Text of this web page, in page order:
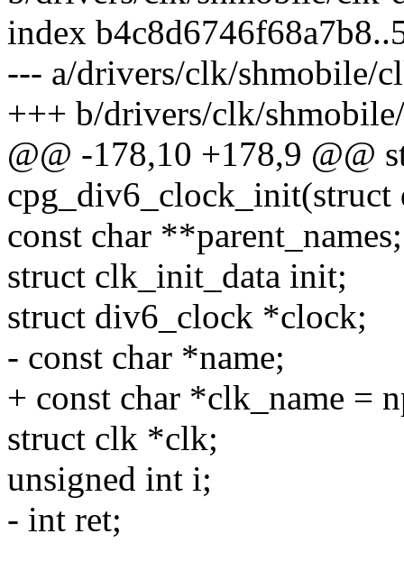
index
--- a/drivers/clk/shmobile/
+++ b/drivers/clk/
@@ -178,10 +178,9 @@
cpg_div6_clock_init(struct
const char **parent_names;
struct clk_init_data init;
struct div6_clock *clock;
- const char *name;
+ const char *clk_name =
struct clk *clk;
unsigned int i;
- int ret;